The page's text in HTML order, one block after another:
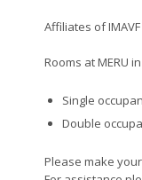
Affiliates of
Rooms at MERU
Single
Double
Please make